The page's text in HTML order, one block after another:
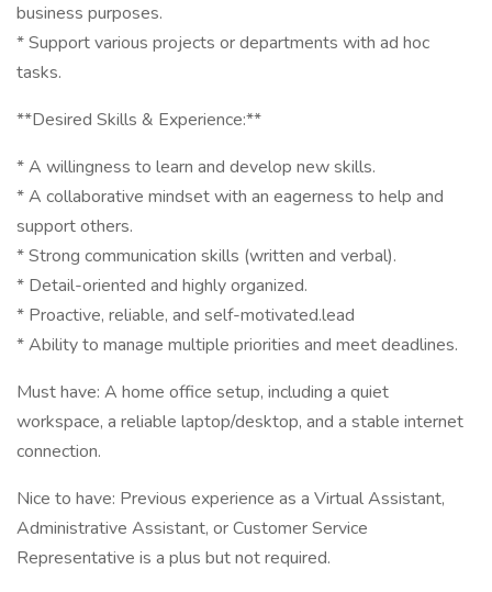
business purposes.
* Support various projects or departments with ad hoc
tasks.
**Desired Skills & Experience:**
* A willingness to learn and develop new skills.
* A collaborative mindset with an eagerness to help and
support others.
* Strong communication skills (written and verbal).
* Detail-oriented and highly organized.
* Proactive, reliable, and self-motivated.lead
* Ability to manage multiple priorities and meet deadlines.
Must have: A home office setup, including a quiet
workspace, a reliable laptop/desktop, and a stable internet
connection.
Nice to have: Previous experience as a Virtual Assistant,
Administrative Assistant, or Customer Service
Representative is a plus but not required.